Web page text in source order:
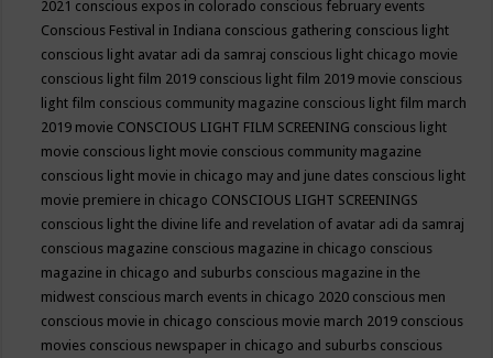
2021 conscious expos in colorado conscious february events
Conscious Festival in Indiana conscious gathering conscious light
conscious light avatar adi da samraj conscious light chicago movie
conscious light film 2019 conscious light film 2019 movie conscious
light film conscious community magazine conscious light film march
2019 movie CONSCIOUS LIGHT FILM SCREENING conscious light
movie conscious light movie conscious community magazine
conscious light movie in chicago may and june dates conscious light
movie premiere in chicago CONSCIOUS LIGHT SCREENINGS
conscious light the divine life and revelation of avatar adi da samraj
conscious magazine conscious magazine in chicago conscious
magazine in chicago and suburbs conscious magazine in the
midwest conscious march events in chicago 2020 conscious men
conscious movie in chicago conscious movie march 2019 conscious
movies conscious newspaper in chicago and suburbs conscious